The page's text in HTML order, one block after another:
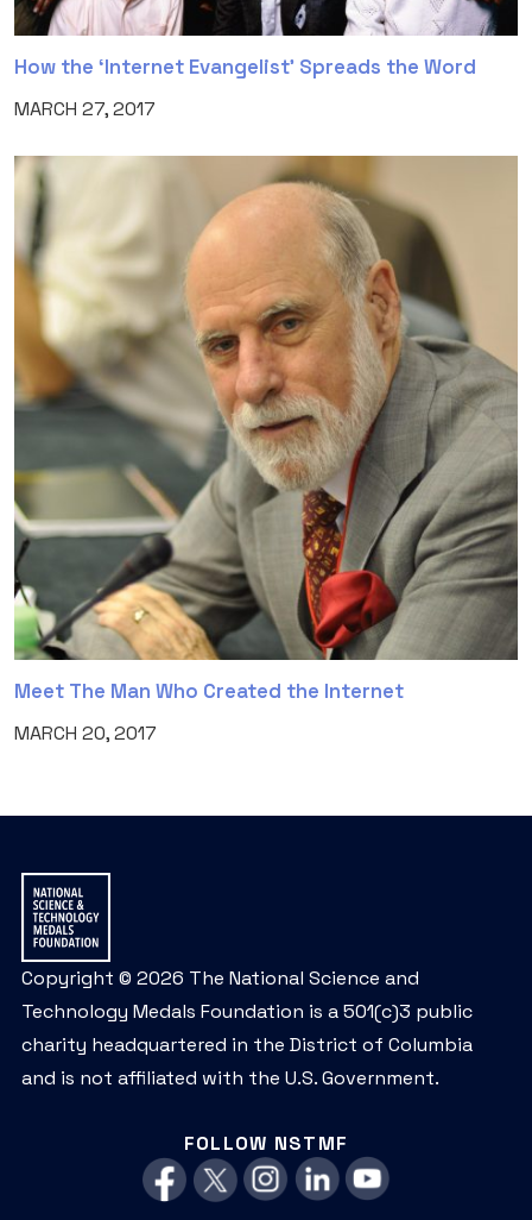
How the ‘Internet Evangelist’ Spreads the Word
MARCH 27, 2017
Meet The Man Who Created the Internet
MARCH 20, 2017
Copyright © 2026 The National Science and
Technology Medals Foundation is a 501(c)3 public
charity headquartered in the District of Columbia
and is not affiliated with the U.S. Government.
FOLLOW NSTMF